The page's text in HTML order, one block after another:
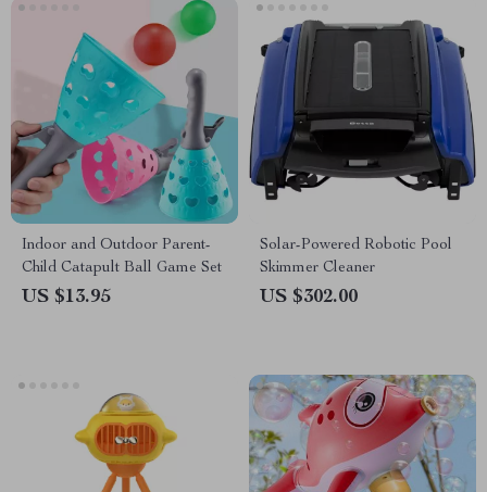
Indoor and Outdoor Parent-
Child Catapult Ball Game Set
US $13.95
Solar-Powered Robotic Pool
Skimmer Cleaner
US $302.00